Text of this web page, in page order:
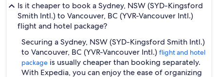
Is it cheaper to book a Sydney, NSW (SYD-Kingsford
Smith Intl.) to Vancouver, BC (YVR-Vancouver Intl.)
flight and hotel package?
Securing a Sydney, NSW (SYD-Kingsford Smith Intl.)
to Vancouver, BC (YVR-Vancouver Intl.) flight and hotel
package is usually cheaper than booking separately.
With Expedia, you can enjoy the ease of organizing